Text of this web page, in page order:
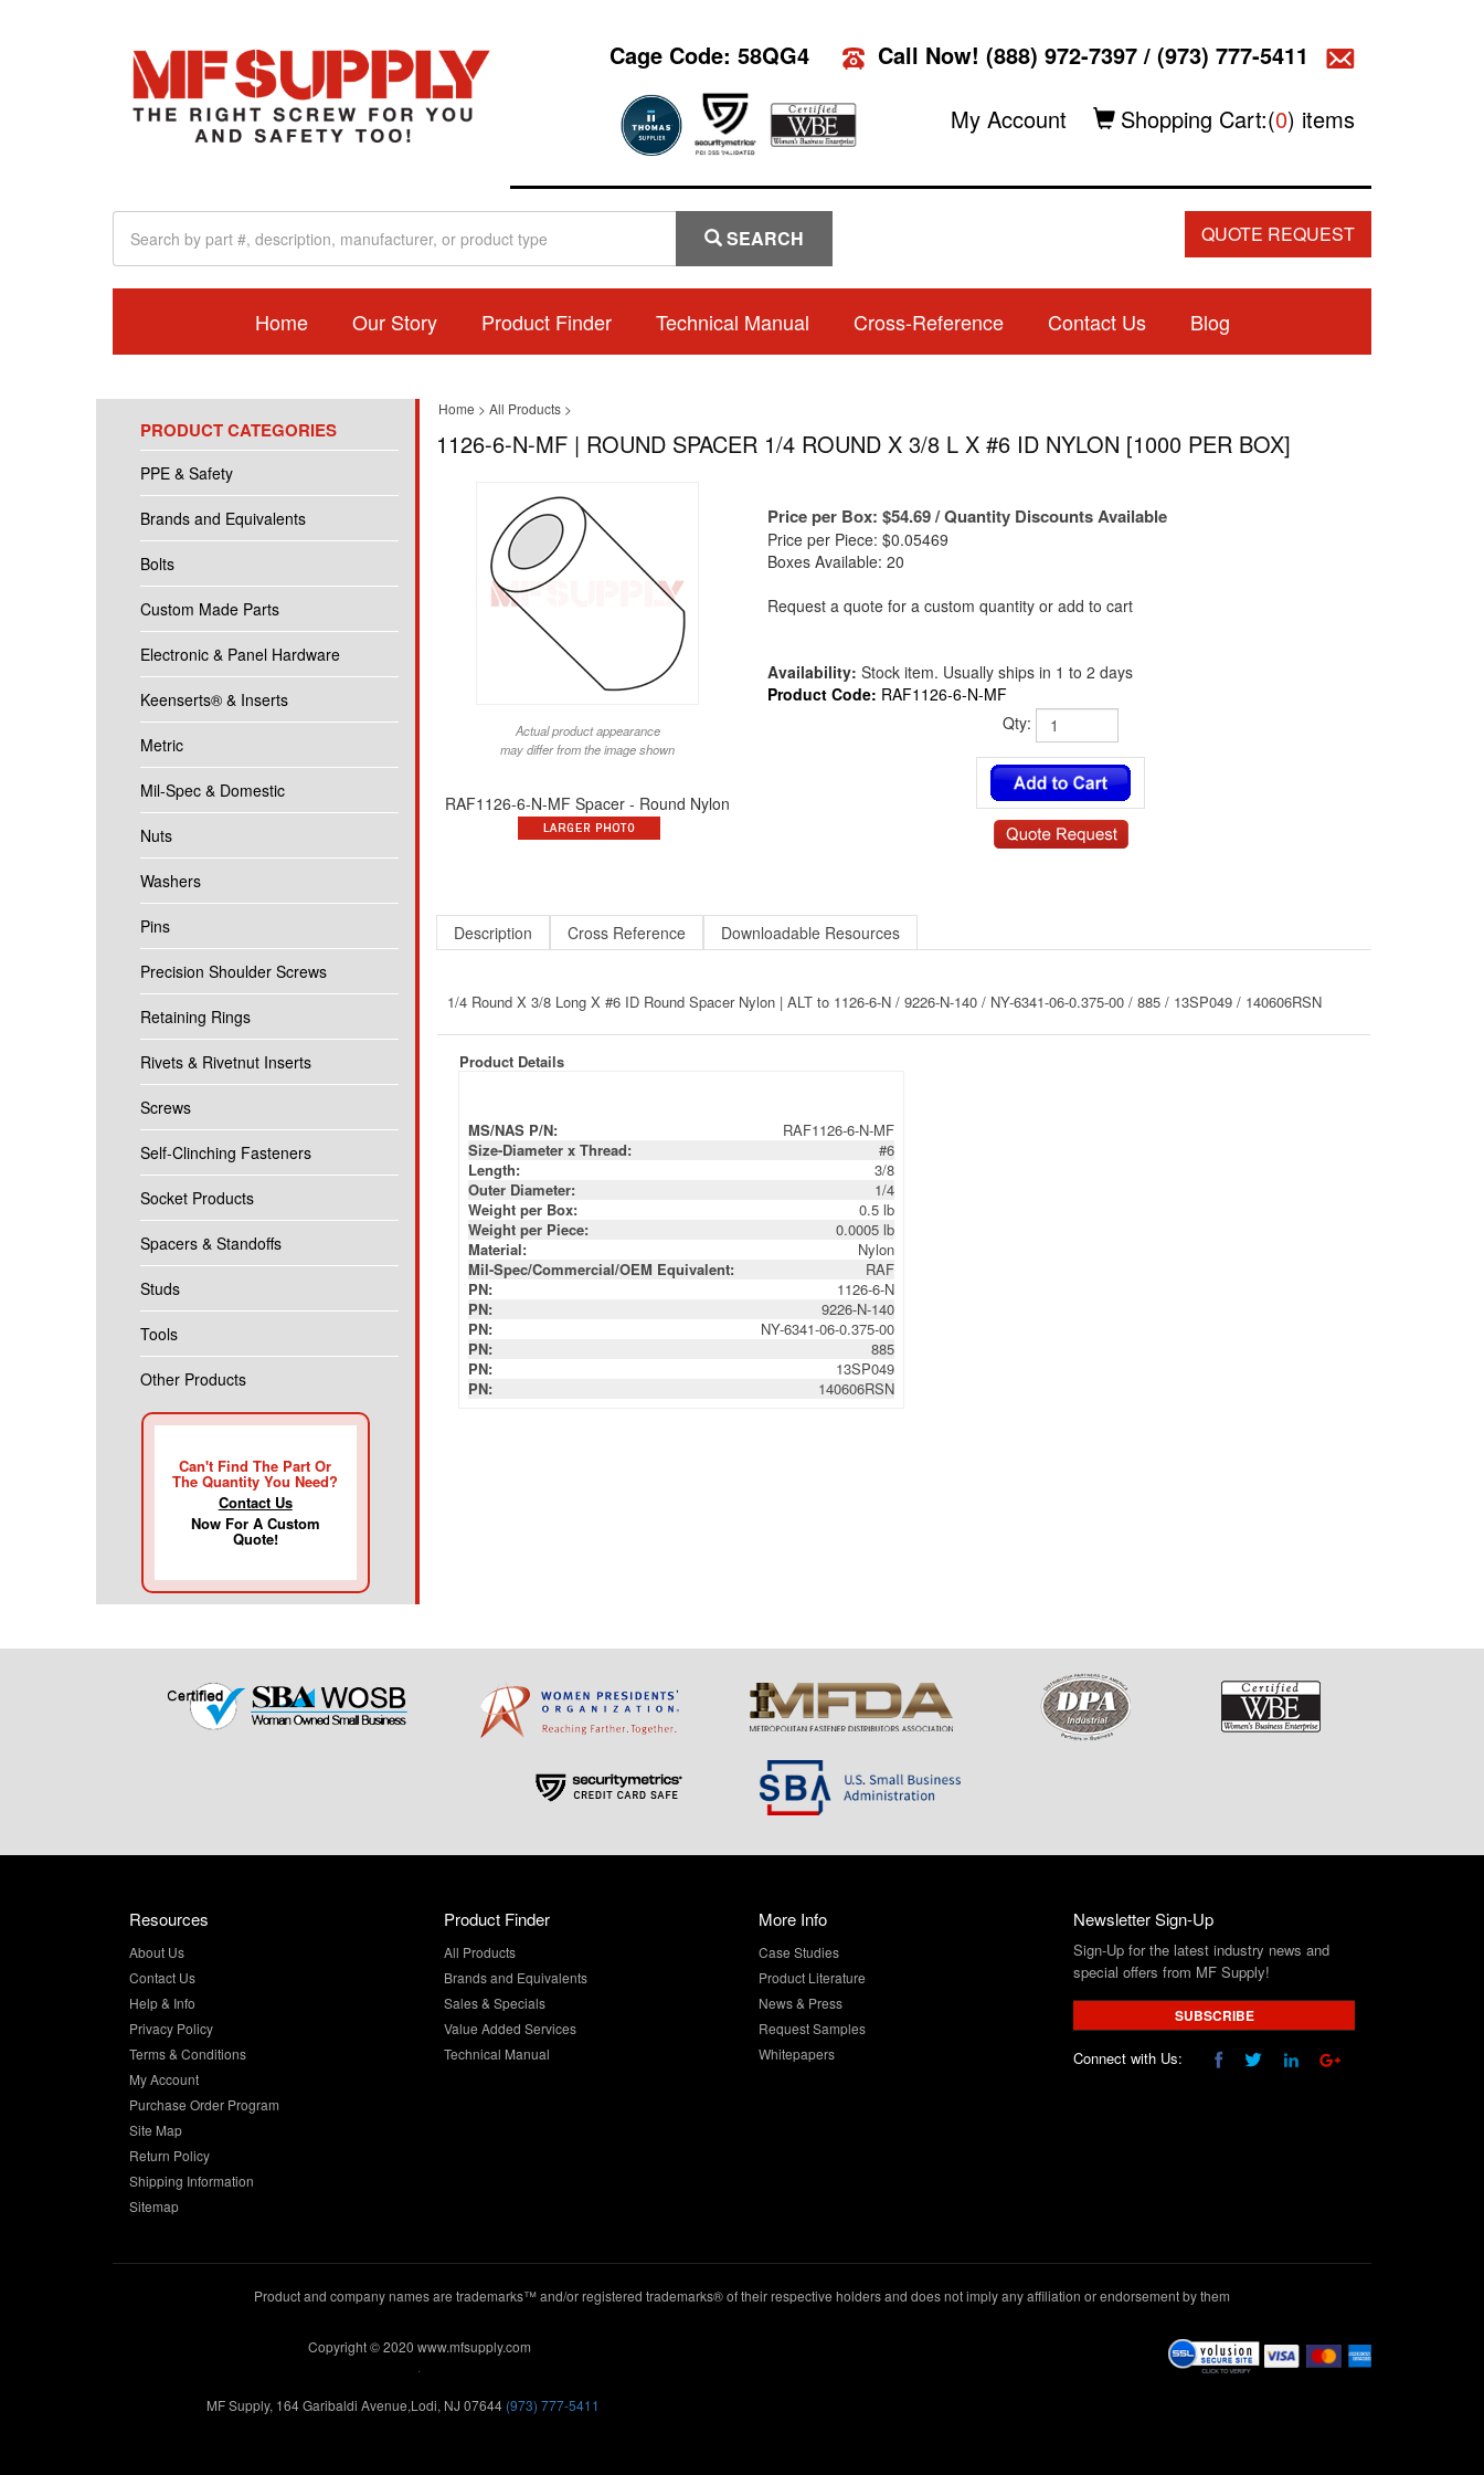
Cage Code: 58QG4 Call Now! (888) 972-7397/ (973) 777-5411
My Account Shopping Cart:(0) items
SEARCH QUOTE REQUEST
Home Our Story Product Finder Technical Manual Cross-Reference Contact Us Blog
PRODUCT CATEGORIES
PPE & Safety
Brands and Equivalents
Bolts
Custom Made Parts
Electronic & Panel Hardware
Keenserts® & Inserts
Metric
Mil-Spec & Domestic
Nuts
Washers
Pins
Precision Shoulder Screws
Retaining Rings
Rivets & Rivetnut Inserts
Screws
Self-Clinching Fasteners
Socket Products
Spacers & Standoffs
Studs
Tools
Other Products
Can't Find The Part Or
The Quantity You Need?
Contact Us
Now For A Custom
Quote!
Home > All Products>
1126-6-N-MF | ROUND SPACER 1/4 ROUND X 3/8 L X #6 ID NYLON [1000 PER BOX]
Actual product appearance
may differ from the image shown
RAF1126-6-N-MF Spacer - Round Nylon
Price per Box: $54.69/ Quantity Discounts Available
Price per Piece: $0.05469
Boxes Available: 20
Request a quote for a custom quantity or add to cart
Availability: Stock item. Usually ships in 1 to 2 days
Product Code: RAF1126-6-N-MF
Qty:
1/4 Round X 3/8 Long X #6 ID Round Spacer Nylon | ALT to 1126-6-N / 9226-N-140 / NY-6341-06-0.375-00 / 885 / 13SP049 / 140606RSN
Product Details
Outer Diameter:
1/4
Weight per Box:
0.5 lb
Weight per Piece:
0.0005 lb
Material:
Nylon
Mil-Spec/Commercial/OEM Equivalent:
RAF
PN:
1126-6-N
PN:
9226-N-140
PN:
NY-6341-06-0.375-00
PN:
885
PN:
13SP049
PN:
140606RSN
Resources
About Us
Contact Us
Help & Info
Privacy Policy
Terms & Conditions
My Account
Purchase Order Program
Site Map
Return Policy
Shipping Information
Sitemap
Product Finder
All Products
Brands and Equivalents
Sales & Specials
Value Added Services
Technical Manual
More Info
Case Studies
Product Literature
News & Press
Request Samples
Whitepapers
Newsletter Sign-Up
Sign-Up for the latest industry news and
special offers from MF Supply!
SUBSCRIBE
Connect with Us:
Product and company names are trademarks™ and/or registered trademarks® of their respective holders and does not imply any affiliation or endorsement by them
Copyright © 2020 www.mfsupply.com
MF Supply, 164 Garibaldi Avenue,Lodi, NJ 07644 (973) 777-5411